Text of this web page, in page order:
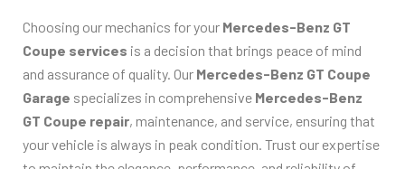
Choosing our mechanics for your Mercedes-Benz GT
Coupe services is a decision that brings peace of mind
and assurance of quality. Our Mercedes-Benz GT Coupe
Garage specializes in comprehensive Mercedes-Benz
GT Coupe repair, maintenance, and service, ensuring that
your vehicle is always in peak condition. Trust our expertise